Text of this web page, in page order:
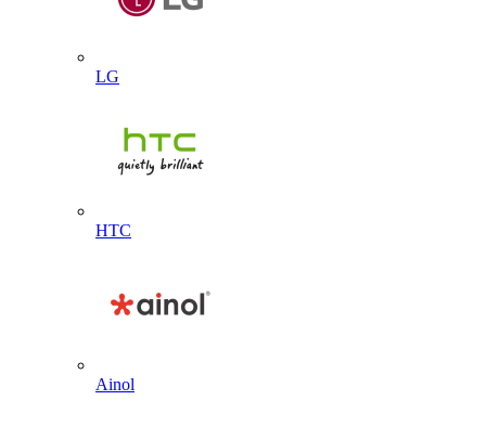
LG
HTC
Ainol